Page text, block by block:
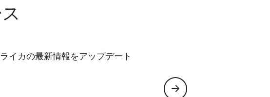
イカの最新情報をアップデート